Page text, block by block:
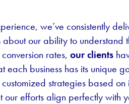
we’ve consistently
our ability to
rates, our clients
each business has its unique
strategies based
efforts align perfectly with